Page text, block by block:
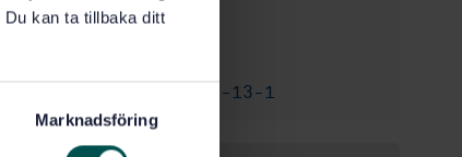
kan ta tillbaka ditt
Marknadsföring
2/15/2013
SS-EN 60728-13-1